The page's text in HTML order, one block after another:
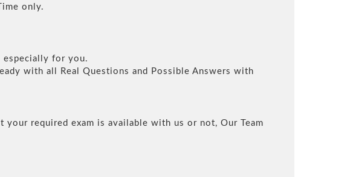
only.
especially for you.
with all Real Questions and Possible Answers with
required exam is available with us or not, Our Team